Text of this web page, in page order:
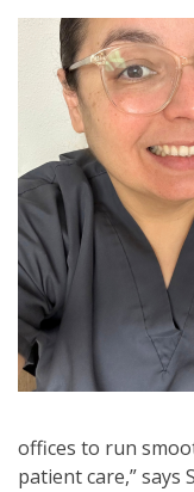
offices to run
patient care,” says